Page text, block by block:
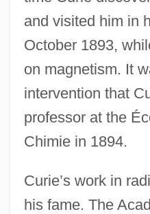
and visited him in
October 1893,
on magnetism. It
intervention that
professor at the
Chimie in 1894.
Curie’s work in
his fame. The